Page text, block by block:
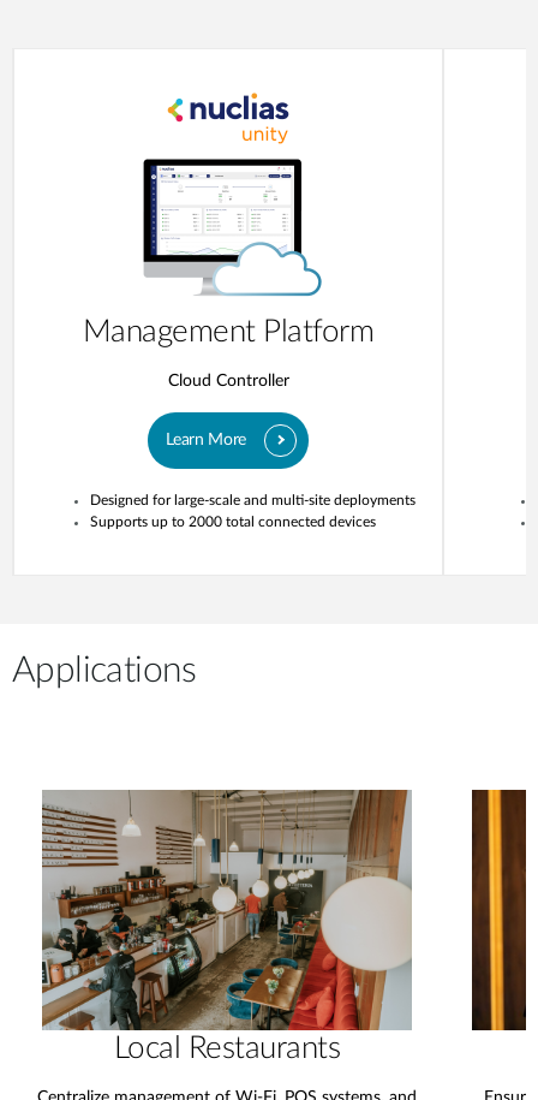
Management Platform
Cloud Controller
Learn More
Designed for large-scale and multi-site deployments
Supports up to 2000 total connected devices
Applications
Local Restaurants